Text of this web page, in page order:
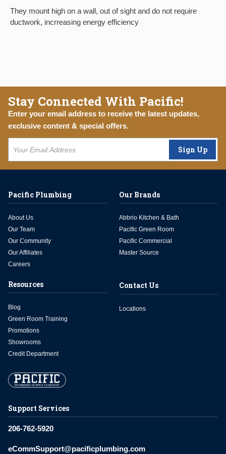
They mount high on a wall, out of sight and do not require
ductwork, incrreasing energy efficiency
Stay Connected With Pacific!
Enter your email address to receive the latest updates,
exclusive content & special offers.
Sign Up
Support Services
206-762-5920
eCommSupport@pacificplumbing.com
Pacific Plumbing
About Us
Our Team
Our Community
Our Affiliates
Careers
Our Brands
Abbrio Kitchen & Bath
Pacific Green Room
Pacific Commercial
Master Source
Resources
Blog
Green Room Training
Promotions
Showrooms
Credit Department
Contact Us
Locations